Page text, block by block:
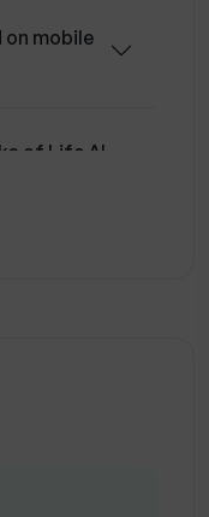
on mobile
of Life AI